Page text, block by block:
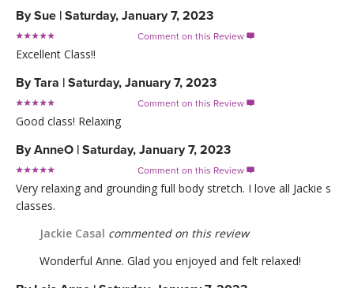
BySue | Saturday, January 7, 2023
Comment on this Review 
Excellent Class!!
ByTara | Saturday, January 7, 2023
Comment on this Review 
Good class! Relaxing
ByAnneO | Saturday, January 7, 2023
Comment on this Review 
Very relaxing and grounding full body stretch. I love all Jackie s
classes.
Jackie Casal commented on this review
Wonderful Anne. Glad you enjoyed and felt relaxed!